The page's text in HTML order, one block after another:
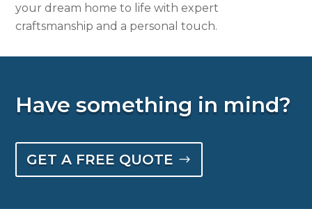
your dream home to life with expert
craftsmanship and a personal touch.
Have something in mind?
GET A FREE QUOTE